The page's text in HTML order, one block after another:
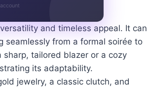
and timeless appeal. It can
from a formal soirée to
tailored blazer or a cozy
its adaptability.
jewelry, a classic clutch, and